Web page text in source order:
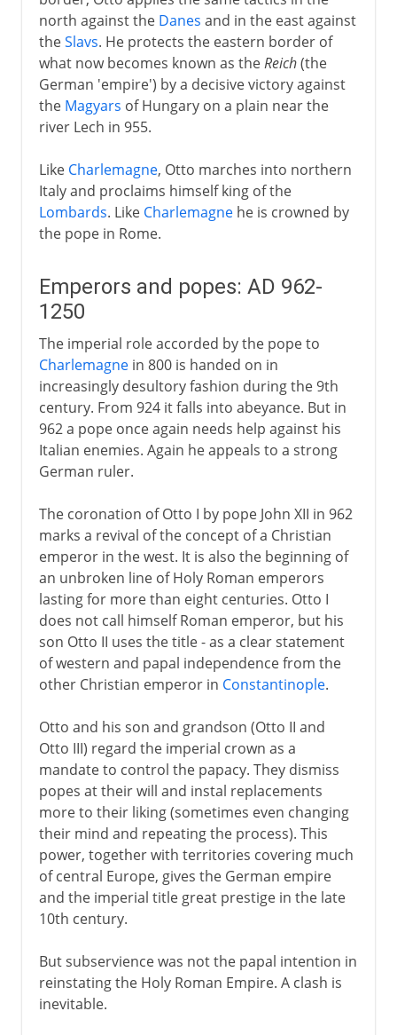
north against the Danes and in the east against
theSlavs. He protects the eastern border of
what now becomes known as theReich(the
German 'empire') by a decisive victory against
the Magyars of Hungary on a plain near the
river Lech in 955.
Like Charlemagne, Otto marches into northern
Italy and proclaims himself king of the
Lombards. Like Charlemagnehe is crowned by
the pope in Rome.
Emperors and popes: AD 962-
1250
The imperial role accorded by the pope to
Charlemagnein 800 is handed on in
increasingly desultory fashion during the 9th
century. From 924 it falls into abeyance. But in
962 a pope once again needs help against his
Italian enemies. Again he appeals to a strong
German ruler.
The coronation of Otto I by pope John XII in 962
marks a revival of the concept of a Christian
emperor in the west. It is also the beginning of
an unbroken line of Holy Roman emperors
lasting for more than eight centuries. Otto I
does not call himself Roman emperor, but his
son Otto II uses the title - as a clear statement
of western and papal independence from the
other Christian emperor in Constantinople.
Otto and his son and grandson (Otto II and
Otto III) regard the imperial crown as a
mandate to control the papacy. They dismiss
popes at their will and instal replacements
more to their liking (sometimes even changing
their mind and repeating the process). This
power, together with territories covering much
of central Europe, gives the German empire
and the imperial title great prestige in the late
10th century.
But subservience was not the papal intention in
reinstating the Holy Roman Empire. A clash is
inevitable.